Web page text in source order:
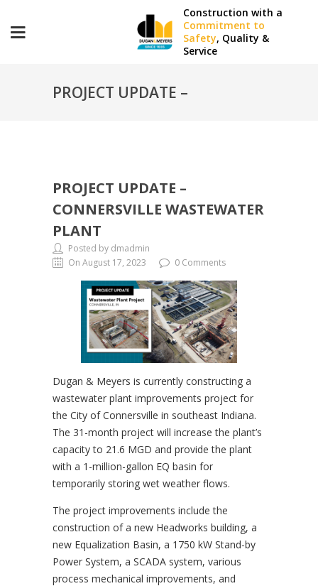
Construction with a
Commitment to
Safety, Quality &
Service
PROJECT UPDATE –
WASTEWATER PLANT
PROJECT UPDATE –
CONNERSVILLE WASTEWATER
PLANT
Posted by dmadmin
On August 17, 2023
0 Comments
Dugan & Meyers is currently constructing a
wastewater plant improvements project for
the City of Connersville in southeast Indiana.
The 31-month project will increase the plant’s
capacity to 21.6 MGD and provide the plant
with a 1-million-gallon EQ basin for
temporarily storing wet weather flows.
The project improvements include the
construction of a new Headworks building, a
new Equalization Basin, a 1750 kW Stand-by
Power System, a SCADA system, various
process mechanical improvements, and